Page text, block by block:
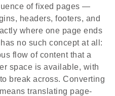
of fixed pages —
headers, footers, and
where one page ends
no such concept at all:
flow of content that a
space is available, with
break across. Converting
translating page-